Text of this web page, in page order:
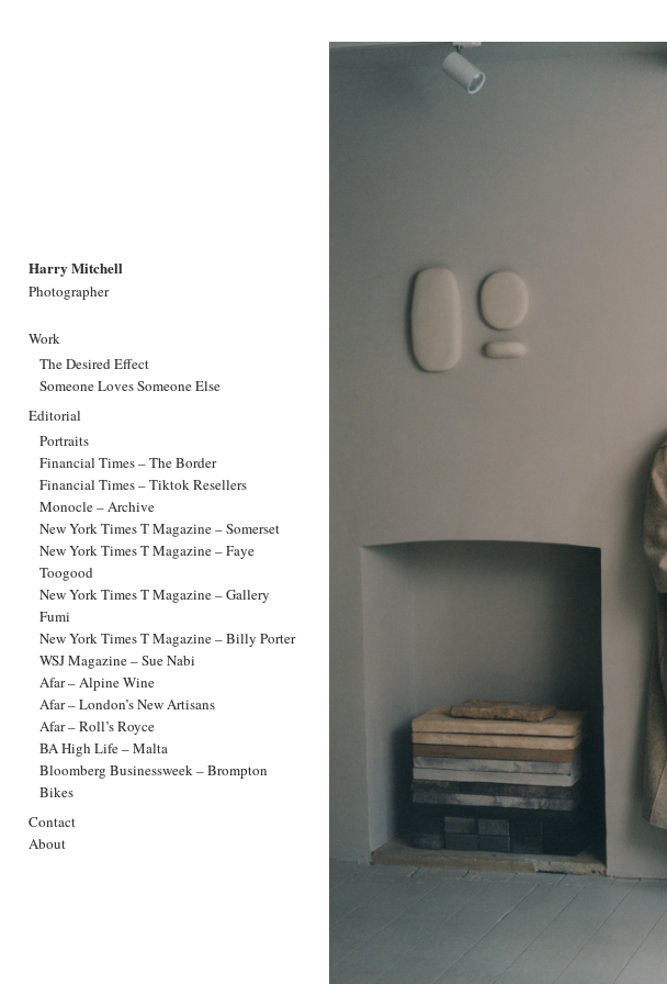
Harry Mitchell
Photographer
Work
The Desired Effect
Someone Loves Someone Else
Editorial
Portraits
Financial Times – The Border
Financial Times – Tiktok Resellers
Monocle – Archive
New York Times T Magazine – Somerset
New York Times T Magazine – Faye
Toogood
New York Times T Magazine – Gallery
Fumi
New York Times T Magazine – Billy Porter
WSJ Magazine – Sue Nabi
Afar – Alpine Wine
Afar – London’s New Artisans
Afar – Roll’s Royce
BA High Life – Malta
Bloomberg Businessweek – Brompton
Bikes
Contact
About